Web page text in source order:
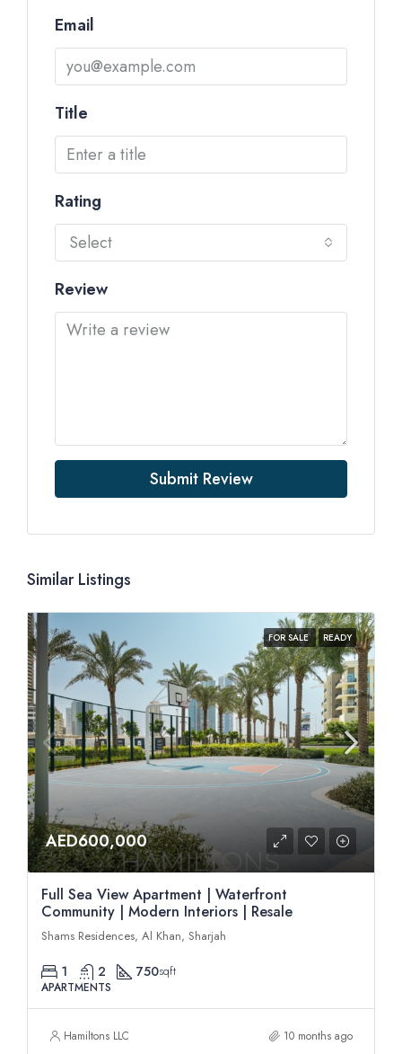
Email
Title
Rating
Select
Review
Submit Review
Similar Listings
FOR SALE READY
AED600,000
Full Sea View Apartment | Waterfront
Community | Modern Interiors | Resale
Shams Residences, Al Khan, Sharjah
1 2 750sqft
APARTMENTS
Hamiltons LLC 10 months ago